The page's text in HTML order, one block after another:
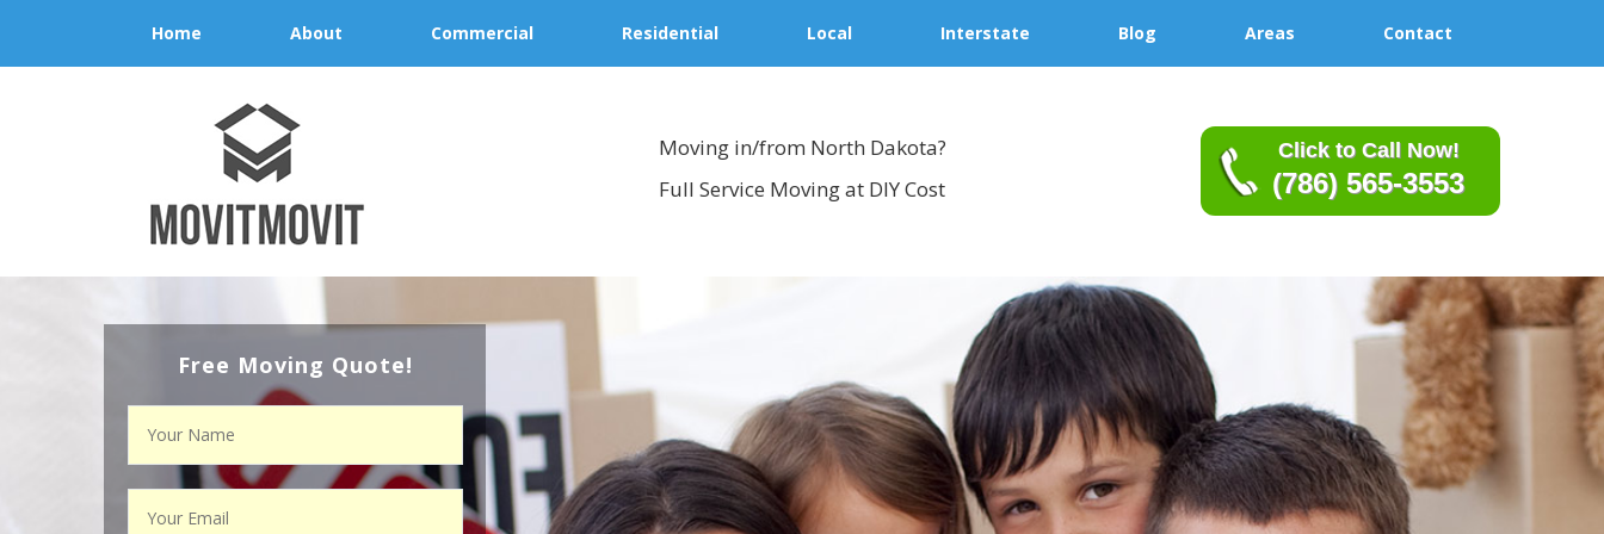
Home About Commercial Residential Local Interstate Blog Areas Contact
Click to Call Now!
(786) 565-3553
Moving in/from North Dakota?
Full Service Moving at DIY Cost
Free Moving Quote!